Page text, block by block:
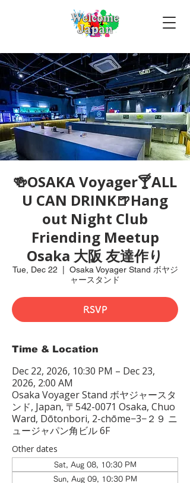
🍻OSAKA Voyager🍸ALL
U CAN DRINK🍺Hang
out Night Club
Friending Meetup
Osaka 大阪 友達作り
Tue, Dec 22
Osaka Voyager Stand ボヤジ
ャースタンド
RSVP
Time & Location
Dec 22, 2026, 10:30 PM – Dec 23,
2026, 2:00 AM
Osaka Voyager Stand ボヤジャースタ
ンド, Japan, 〒542-0071 Osaka, Chuo
Ward, Dōtonbori, 2-chōme−3−２９ ニ
ュージャパン角ビル 6F
Other dates
Sat, Aug 08, 10:30 PM
Sun, Aug 09, 10:30 PM